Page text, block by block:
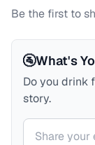
Be the first to
🚰What's
Do you drink
story.
Your comment